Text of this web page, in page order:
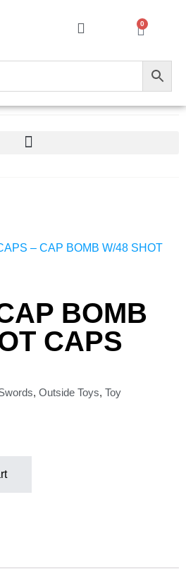
0
– CAP BOMB W/48 SHOT
BOMB
CAPS
, Outside Toys, Toy